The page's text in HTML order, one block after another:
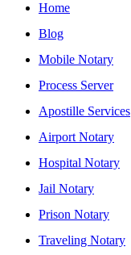
Home
Blog
Mobile Notary
Process Server
Apostille Services
Airport Notary
Hospital Notary
Jail Notary
Prison Notary
Traveling Notary